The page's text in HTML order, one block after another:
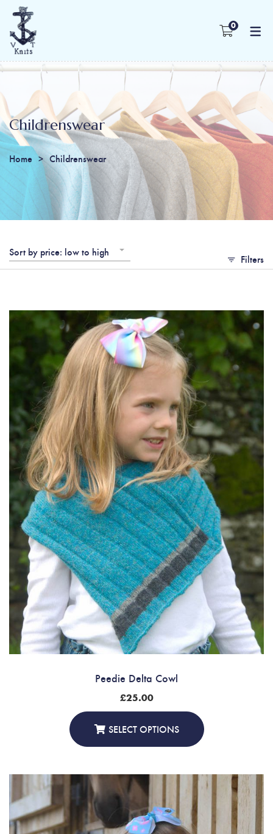
0
Childrenswear
Home Childrenswear
Sort by price: low to high
Filters
Peedie Delta Cowl
£25.00
SELECT OPTIONS